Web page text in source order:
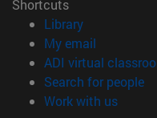
Shortcuts
Library(opens in
My email
ADI virtual
Search for people
Work with us(opens